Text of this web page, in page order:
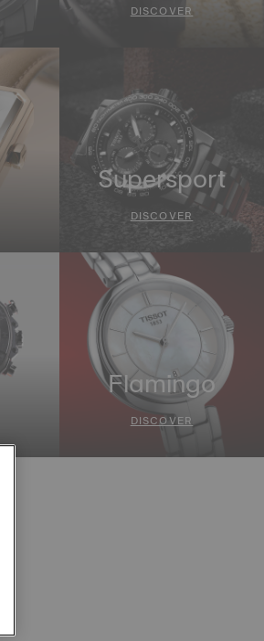
DISCOVER
Supersport
DISCOVER
Flamingo
DISCOVER